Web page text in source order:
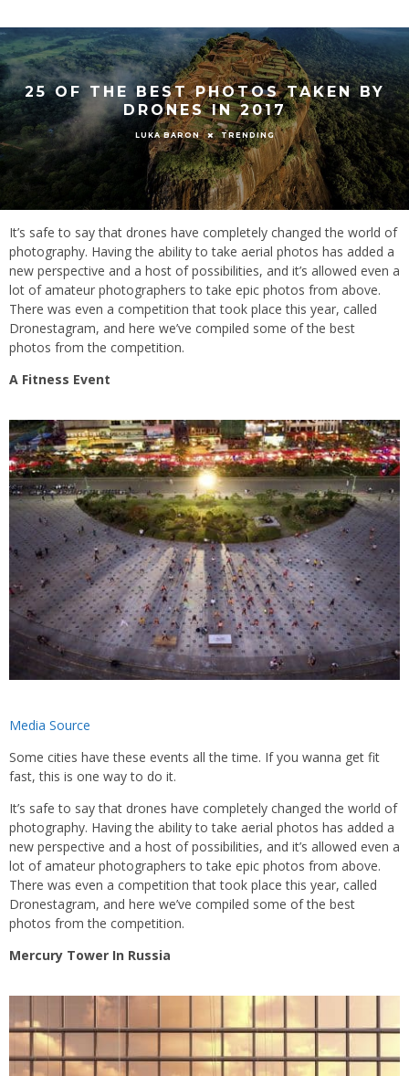
25 OF THE BEST PHOTOS TAKEN BY
DRONES IN 2017
LUKA BARON TRENDING
It’s safe to say that drones have completely changed the world of
photography. Having the ability to take aerial photos has added a
new perspective and a host of possibilities, and it’s allowed even a
lot of amateur photographers to take epic photos from above.
There was even a competition that took place this year, called
Dronestagram, and here we’ve compiled some of the best
photos from the competition.
A Fitness Event
Media Source
Some cities have these events all the time. If you wanna get fit
fast, this is one way to do it.
It’s safe to say that drones have completely changed the world of
photography. Having the ability to take aerial photos has added a
new perspective and a host of possibilities, and it’s allowed even a
lot of amateur photographers to take epic photos from above.
There was even a competition that took place this year, called
Dronestagram, and here we’ve compiled some of the best
photos from the competition.
Mercury Tower In Russia